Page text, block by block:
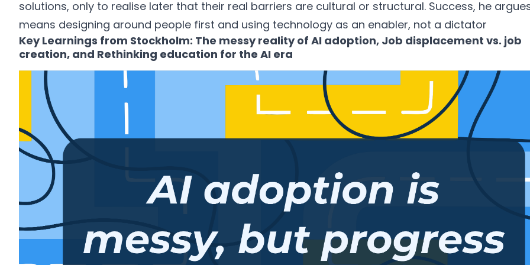
solutions, only to realise later that their real barriers are cultural or structural. Success, he
means designing around people first and using technology as an enabler, not a dictator
Key Learnings from Stockholm: The messy reality of AI adoption, Job displacement vs. job
creation, and Rethinking education for the AI era